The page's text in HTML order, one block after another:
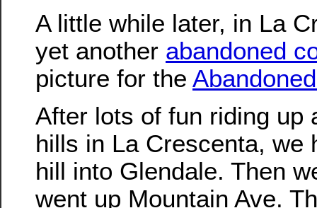
A little while later, in La
yet another abandoned
picture for the
After lots of fun riding up
hills in La Crescenta, we
hill into Glendale. Then
went up Mountain Ave.